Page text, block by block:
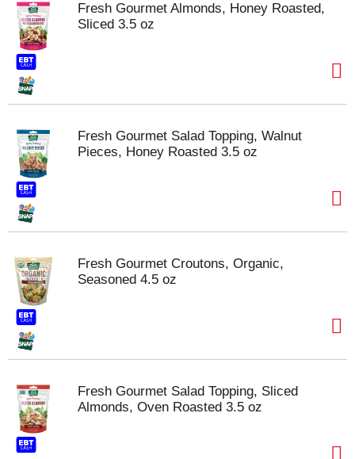
Fresh Gourmet Almonds, Honey Roasted,
Sliced 3.5 oz
Fresh Gourmet Salad Topping, Walnut
Pieces, Honey Roasted 3.5 oz
Fresh Gourmet Croutons, Organic,
Seasoned 4.5 oz
Fresh Gourmet Salad Topping, Sliced
Almonds, Oven Roasted 3.5 oz